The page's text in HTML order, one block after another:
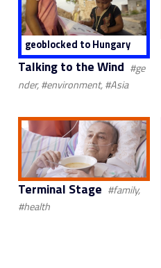
geoblocked to Hungary
Talking to the Wind #ge
nder, #environment, #Asia
Terminal Stage #family,
#health